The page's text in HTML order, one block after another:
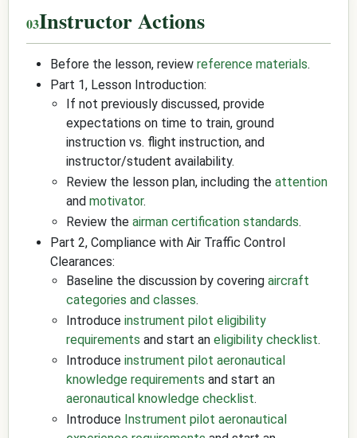
Instructor Actions
Before the lesson, review reference materials.
Part 1, Lesson Introduction:
If not previously discussed, provide
expectations on time to train, ground
instruction vs. flight instruction, and
instructor/student availability.
Review the lesson plan, including the attention
and motivator.
Review the airman certification standards.
Part 2, Compliance with Air Traffic Control
Clearances:
Baseline the discussion by covering aircraft
categories and classes.
Introduce instrument pilot eligibility
requirements and start an eligibility checklist.
Introduce instrument pilot aeronautical
knowledge requirements and start an
aeronautical knowledge checklist.
Introduce Instrument pilot aeronautical